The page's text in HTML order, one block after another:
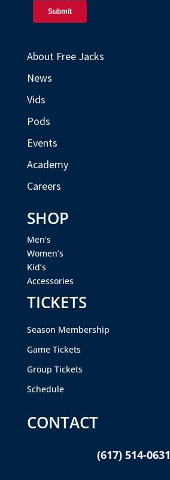
About Free Jacks
News
Vids
Pods
Events
Academy
Careers
SHOP
Men’s
Women’s
Kid’s
Accessories
TICKETS
Season Membership
Game Tickets
Group Tickets
Schedule
CONTACT
(617) 514-0631